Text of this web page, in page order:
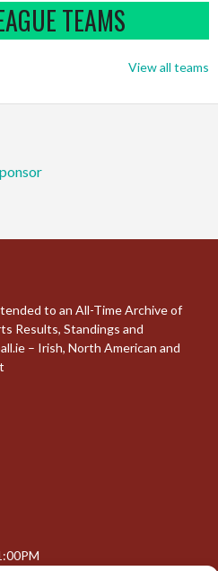
TEAMS
View all teams
to an All-Time Archive of
Results, Standings and
– Irish, North American and